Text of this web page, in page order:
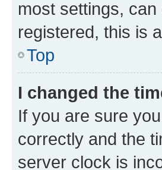
most settings,
registered, this is
Top
I changed the
If you are sure
correctly and the
server clock is